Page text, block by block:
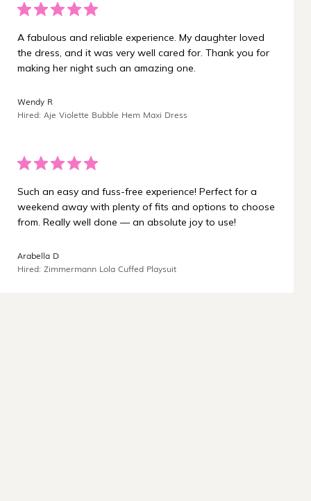
A fabulous and reliable experience. My daughter loved
the dress, and it was very well cared for. Thank you for
making her night such an amazing one.
Wendy R
Hired: Aje Violette Bubble Hem Maxi Dress
Such an easy and fuss-free experience! Perfect for a
weekend away with plenty of fits and options to choose
from. Really well done — an absolute joy to use!
Arabella D
Hired: Zimmermann Lola Cuffed Playsuit